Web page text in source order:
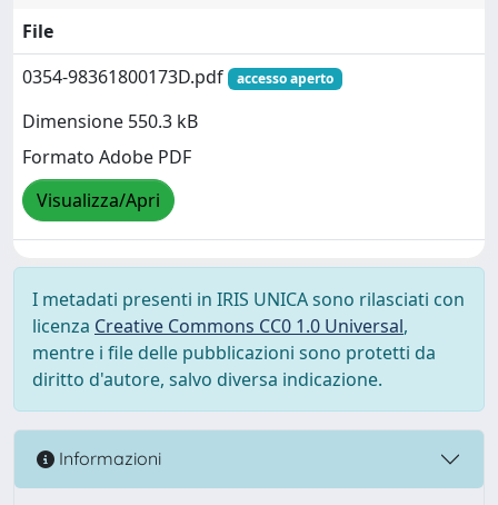
File
0354-98361800173D.pdf
accesso aperto
Dimensione 550.3 kB
Formato Adobe PDF
Visualizza/Apri
I metadati presenti in IRIS UNICA sono rilasciati con
licenza Creative Commons CC0 1.0 Universal,
mentre i file delle pubblicazioni sono protetti da
diritto d'autore, salvo diversa indicazione.
Informazioni